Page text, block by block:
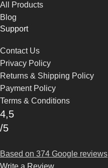
All Products
Blog
Support
Contact Us
Privacy Policy
Returns & Shipping Policy
Payment Policy
Terms & Conditions
4,5
/5
Based on 374 Google reviews